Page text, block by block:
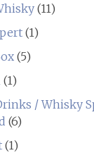
(11)
(1)
(5)
(1)
/ Whisky
(6)
(1)